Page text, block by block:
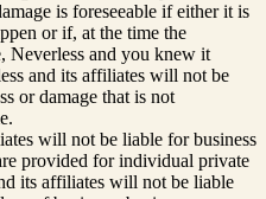
is foreseeable if either it is
or if, at the time the
Neverless and you knew it
and its affiliates will not be
or damage that is not
will not be liable for business
provided for individual private
its affiliates will not be liable